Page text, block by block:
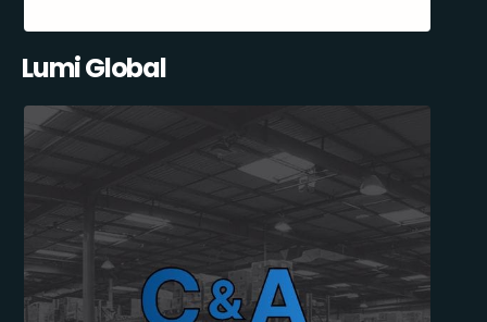
Lumi Global